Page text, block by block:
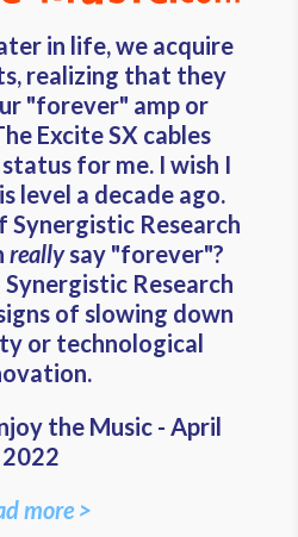
in life, we acquire
realizing that they
"forever" amp or
Excite SX cables
for me. I wish I
level a decade ago.
Synergistic Research
reallysay "forever"?
Synergistic Research
of slowing down
or technological
the Music - April
2022
more >